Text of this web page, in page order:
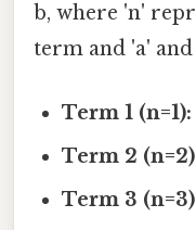
b, where 'n'
term and 'a'
Term 1 (n=1):
Term 2
Term 3